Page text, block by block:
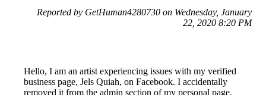
Reported by GetHuman4280730 on Wednesday, January
22, 2020 8:20 PM
Hello, I am an artist experiencing issues with my verified
business page, Jels Quiah, on Facebook. I accidentally
removed it from the admin section of my personal page,